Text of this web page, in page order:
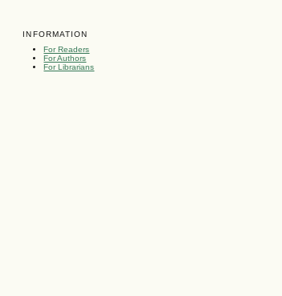
INFORMATION
For Readers
For Authors
For Librarians